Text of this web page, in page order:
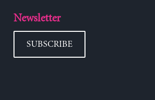
Newsletter
SUBSCRIBE